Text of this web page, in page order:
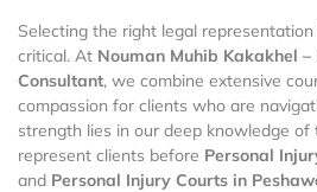
Selecting the right legal
critical. At Nouman Muhib Kakakhel
Consultant, we combine extensive
compassion for clients who are
strength lies in our deep knowledge
represent clients before Personal
and Personal Injury Courts in